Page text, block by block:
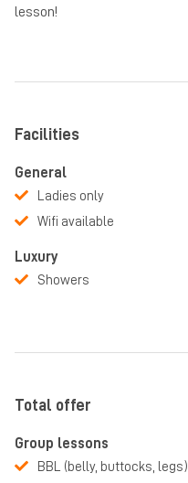
lesson!
Facilities
General
Ladies only
Wifi available
Luxury
Showers
Total offer
Group lessons
BBL (belly, buttocks, legs)